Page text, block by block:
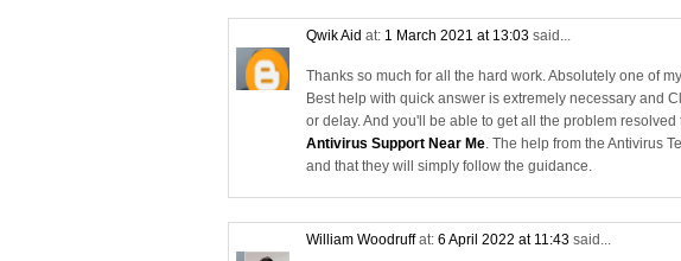
Qwik Aid at: 1 March 2021 at 13:03 said...
Thanks so much for all the hard work. Absolutely one of
Best help with quick answer is extremely necessary and
or delay. And you'll be able to get all the problem
Antivirus Support Near Me. The help from the Antivirus
and that they will simply follow the guidance.
William Woodruffat: 6 April 2022 at 11:43 said...